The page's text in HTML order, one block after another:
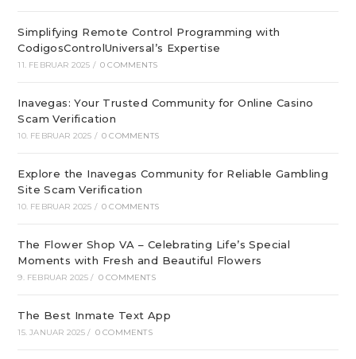
Simplifying Remote Control Programming with
CodigosControlUniversal’s Expertise
11. FEBRUAR 2025 / 0 COMMENTS
Inavegas: Your Trusted Community for Online Casino
Scam Verification
10. FEBRUAR 2025 / 0 COMMENTS
Explore the Inavegas Community for Reliable Gambling
Site Scam Verification
10. FEBRUAR 2025 / 0 COMMENTS
The Flower Shop VA – Celebrating Life’s Special
Moments with Fresh and Beautiful Flowers
9. FEBRUAR 2025 / 0 COMMENTS
The Best Inmate Text App
15. JANUAR 2025 / 0 COMMENTS